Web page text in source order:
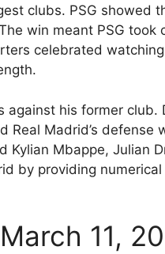
clubs. PSG showed
win meant PSG took
celebrated
his former club.
Madrid’s defense
Mbappe, Julian
by providing
11,